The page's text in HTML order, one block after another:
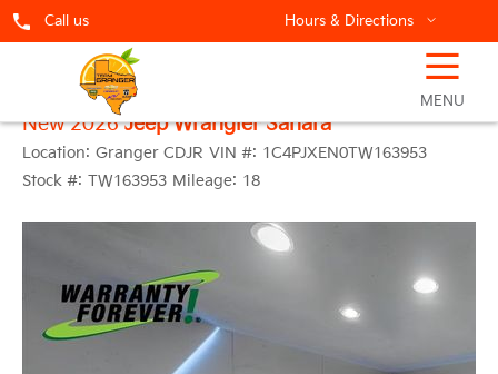
Call us Hours & Directions
☰
MENU
New 2026 Jeep Wrangler Sahara
Location: Granger CDJR VIN #: 1C4PJXEN0TW163953
Stock #: TW163953 Mileage: 18